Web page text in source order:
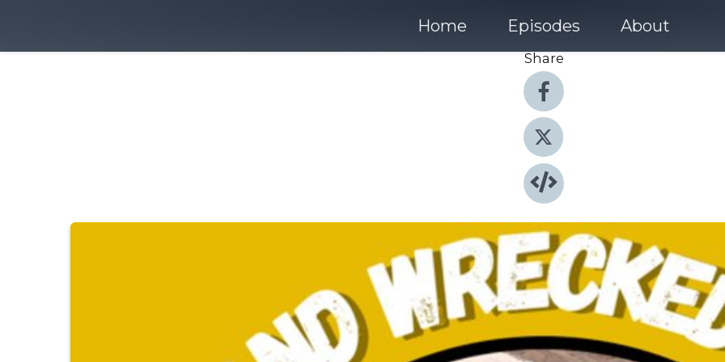
Home Episodes About
Share